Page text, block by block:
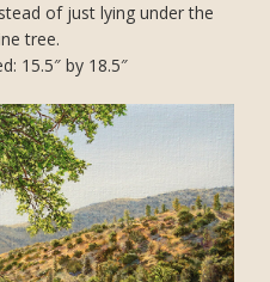
of just lying under the
tree.
15.5″ by 18.5″